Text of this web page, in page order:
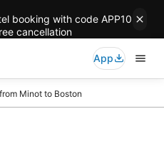
booking with code APP10
cancellation
App
Minot to Boston